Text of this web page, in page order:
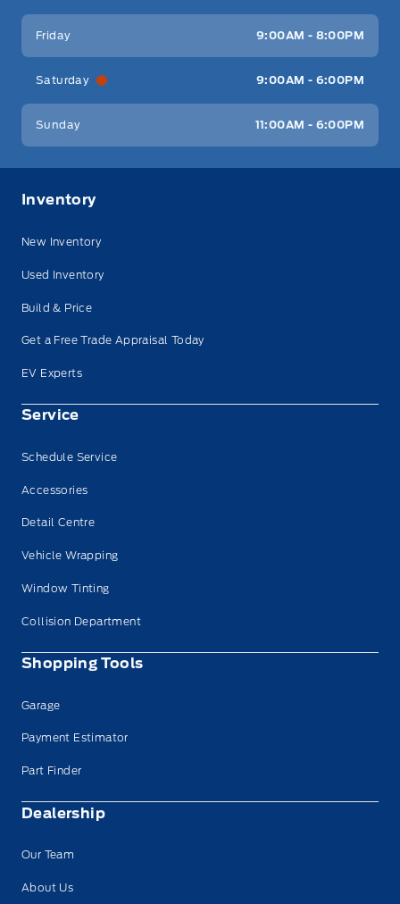
Friday 9:00AM - 8:00PM
Saturday 9:00AM - 6:00PM
Sunday 11:00AM - 6:00PM
Inventory
New Inventory
Used Inventory
Build & Price
Get a Free Trade Appraisal Today
EV Experts
Service
Schedule Service
Accessories
Detail Centre
Vehicle Wrapping
Window Tinting
Collision Department
Shopping Tools
Garage
Payment Estimator
Part Finder
Dealership
Our Team
About Us